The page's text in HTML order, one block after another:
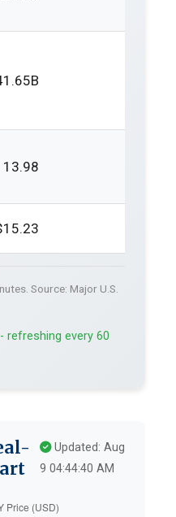
13.98
Source: Major U.S.
refreshing every 60
Updated: Aug
9 04:44:40 AM